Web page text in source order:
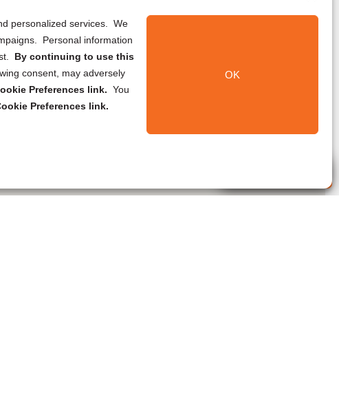
personalized services. We
Personal information
By continuing to use this
consent, may adversely
Preferences link. You
Preferences link.
OK